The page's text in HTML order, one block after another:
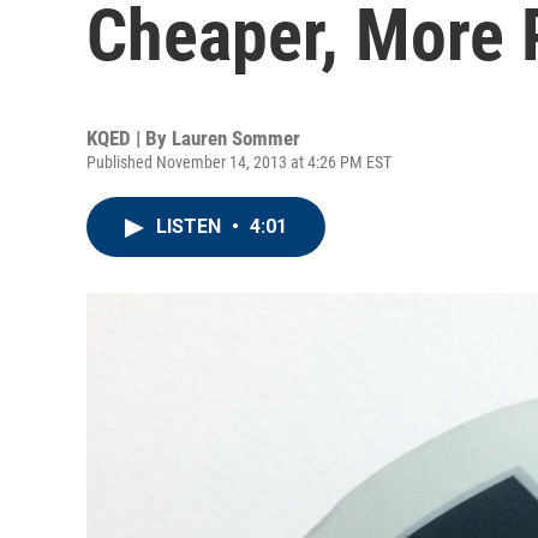
Cheaper,
KQED | By Lauren Sommer
Published November 14, 2013 at 4:26 PM EST
LISTEN • 4:01